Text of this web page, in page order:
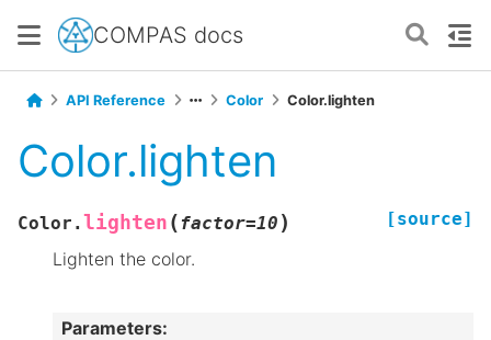
COMPAS docs
API Reference Color Color.lighten
Color.lighten
Color. lighten ( factor=10 ) [source]
Lighten the color.
Parameters: